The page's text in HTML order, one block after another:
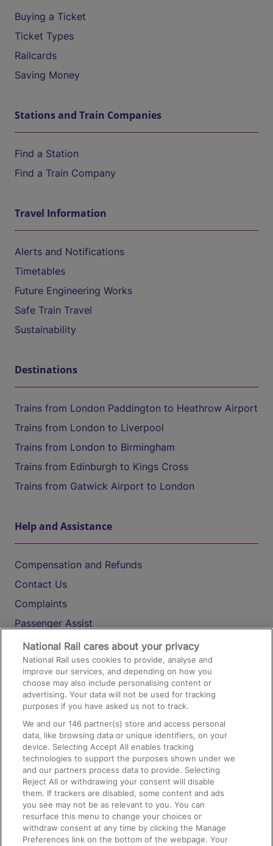
Buying a Ticket
Ticket Types
Railcards
Saving Money
Stations and Train Companies
Find a Station
Find a Train Company
Travel Information
Alerts and Notifications
Timetables
Future Engineering Works
Safe Train Travel
Sustainability
Destinations
Trains from London Paddington to Heathrow Airport
Trains from London to Liverpool
Trains from London to Birmingham
Trains from Edinburgh to Kings Cross
Trains from Gatwick Airport to London
Help and Assistance
Compensation and Refunds
Contact Us
Complaints
Passenger Assist
Media
Text 61016
On the Train
Accessible Train Travel and Facilities
Train Travel with Bicycles
Train Travel with Pets
Train Travel with Children
Food and Drink
National Rail cares about your privacy
National Rail uses cookies to provide, analyse and
improve our services, and depending on how you
choose may also include personalising content or
advertising. Your data will not be used for tracking
purposes if you have asked us not to track.
We and our146 partner(s) store and access personal
data, like browsing data or unique identifiers, on your
device. Selecting Accept All enables tracking
technologies to support the purposes shown under we
and our partners process data to provide. Selecting
Reject All or withdrawing your consent will disable
them. If trackers are disabled, some content and ads
you see may not be as relevant to you. You can
resurface this menu to change your choices or
withdraw consent at any time by clicking the Manage
Preferences link on the bottom of the webpage. Your